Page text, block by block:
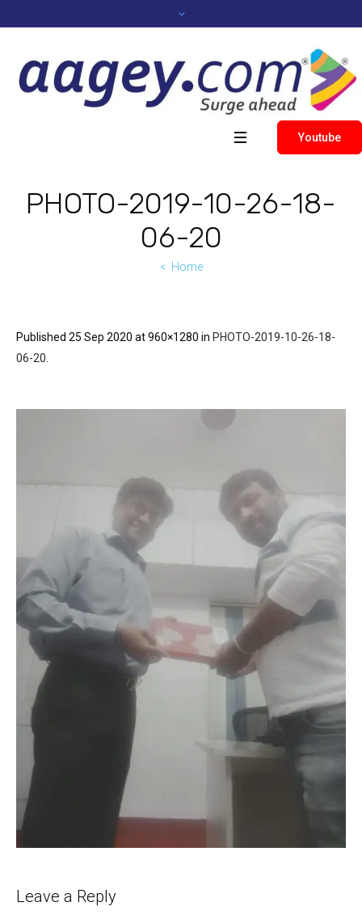
Youtube
PHOTO-2019-10-26-18-
06-20
Home
Published 25 Sep 2020 at 960×1280 in PHOTO-2019-10-26-18-
06-20
Leave a Reply